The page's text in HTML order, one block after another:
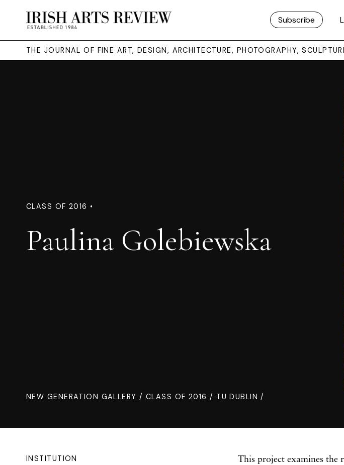
Subscribe
THE JOURNAL OF FINE ART, DESIGN, ARCHITECTURE, PHOTOGRAPHY,
CLASS OF 2016 •
Paulina Golebiewska
NEW GENERATION GALLERY /CLASS OF 2016 / TU DUBLIN /
INSTITUTION
This project examines the